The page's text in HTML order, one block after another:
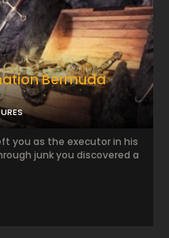
Bermuda
you as the executor in his
junk you discovered a